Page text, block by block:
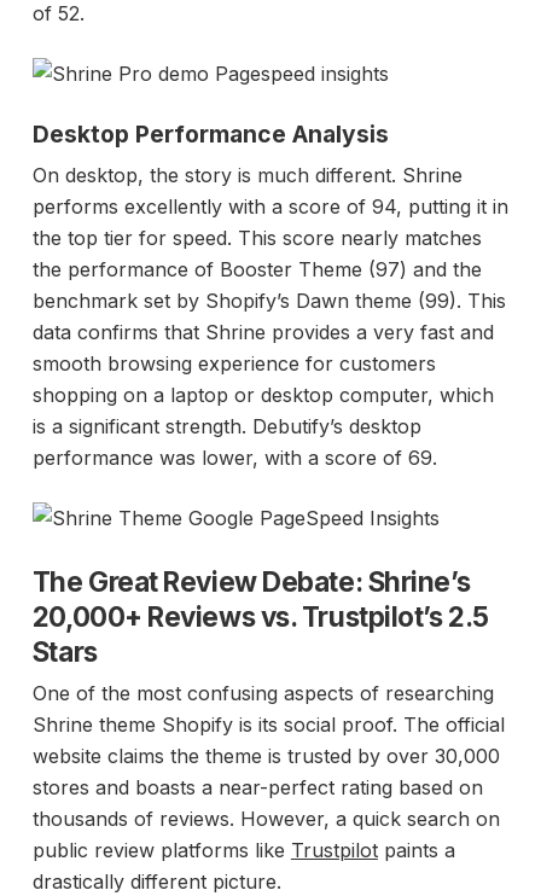
of 52.
Desktop Performance Analysis
On desktop, the story is much different. Shrine
performs excellently with a score of 94, putting it in
the top tier for speed. This score nearly matches
the performance of Booster Theme (97) and the
benchmark set by Shopify’s Dawn theme (99). This
data confirms that Shrine provides a very fast and
smooth browsing experience for customers
shopping on a laptop or desktop computer, which
is a significant strength. Debutify’s desktop
performance was lower, with a score of 69.
The Great Review Debate: Shrine’s
20,000+ Reviews vs. Trustpilot’s 2.5
Stars
One of the most confusing aspects of researching
Shrine theme Shopify is its social proof. The official
website claims the theme is trusted by over 30,000
stores and boasts a near-perfect rating based on
thousands of reviews. However, a quick search on
public review platforms like Trustpilotpaints a
drastically different picture.